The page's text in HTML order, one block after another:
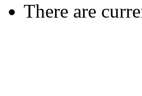
There are